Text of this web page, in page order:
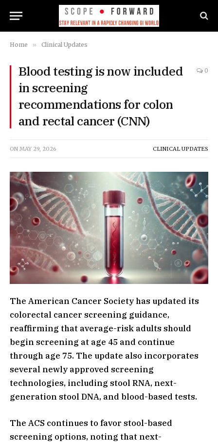
Home » Clinical Updates
Blood testing is now included
in screening
recommendations for colon
and rectal cancer (CNN)
0
ON MAY 29, 2026 CLINICAL UPDATES
The American Cancer Society has updated its
colorectal cancer screening guidance,
reaffirming that average-risk adults should
begin screening at age 45 and continue
through age 75. The update also incorporates
several newly approved screening
technologies, including stool RNA, next-
generation stool DNA, and blood-based tests.
The ACS continues to favor stool-based
screening options, noting that next-